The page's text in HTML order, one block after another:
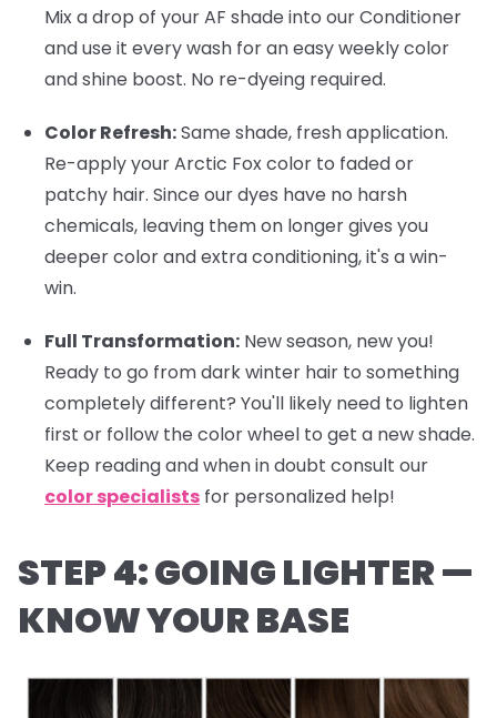
Mix a drop of your AF shade into our Conditioner
and use it every wash for an easy weekly color
and shine boost. No re-dyeing required.
Color Refresh:Same shade, fresh application.
Re-apply your Arctic Fox color to faded or
patchy hair. Since our dyes have no harsh
chemicals, leaving them on longer gives you
deeper color and extra conditioning, it's a win-
win.
Full Transformation: New season, new you!
Ready to go from dark winter hair to something
completely different? You'll likely need to lighten
first or follow the color wheel to get a new shade.
Keep reading and when in doubt consult our
color specialists for personalized help!
STEP 4: GOING LIGHTER —
KNOW YOUR BASE